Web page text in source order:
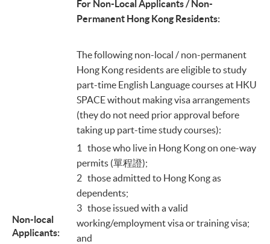
Non-local
Applicants:
For Non-Local Applicants / Non-
Permanent Hong Kong Residents:
The following non-local / non-permanent
Hong Kong residents are eligible to study
part-time English Language courses at HKU
SPACE without making visa arrangements
(they do not need prior approval before
taking up part-time study courses):
1 those who live in Hong Kong on one-way
permits (單程證);
2 those admitted to Hong Kong as
dependents;
3 those issued with a valid
working/employment visa or training visa;
and